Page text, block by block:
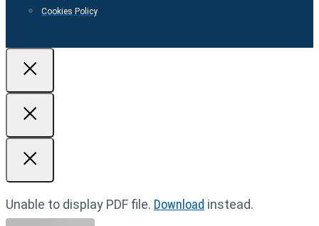
Cookies Policy
Unable to display PDF file. Download instead.